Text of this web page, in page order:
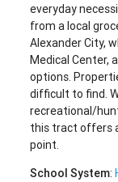
everyday
from a local
Alexander City,
Medical Center,
options.
difficult to find.
recreational/
this tract offers
point.
School System: